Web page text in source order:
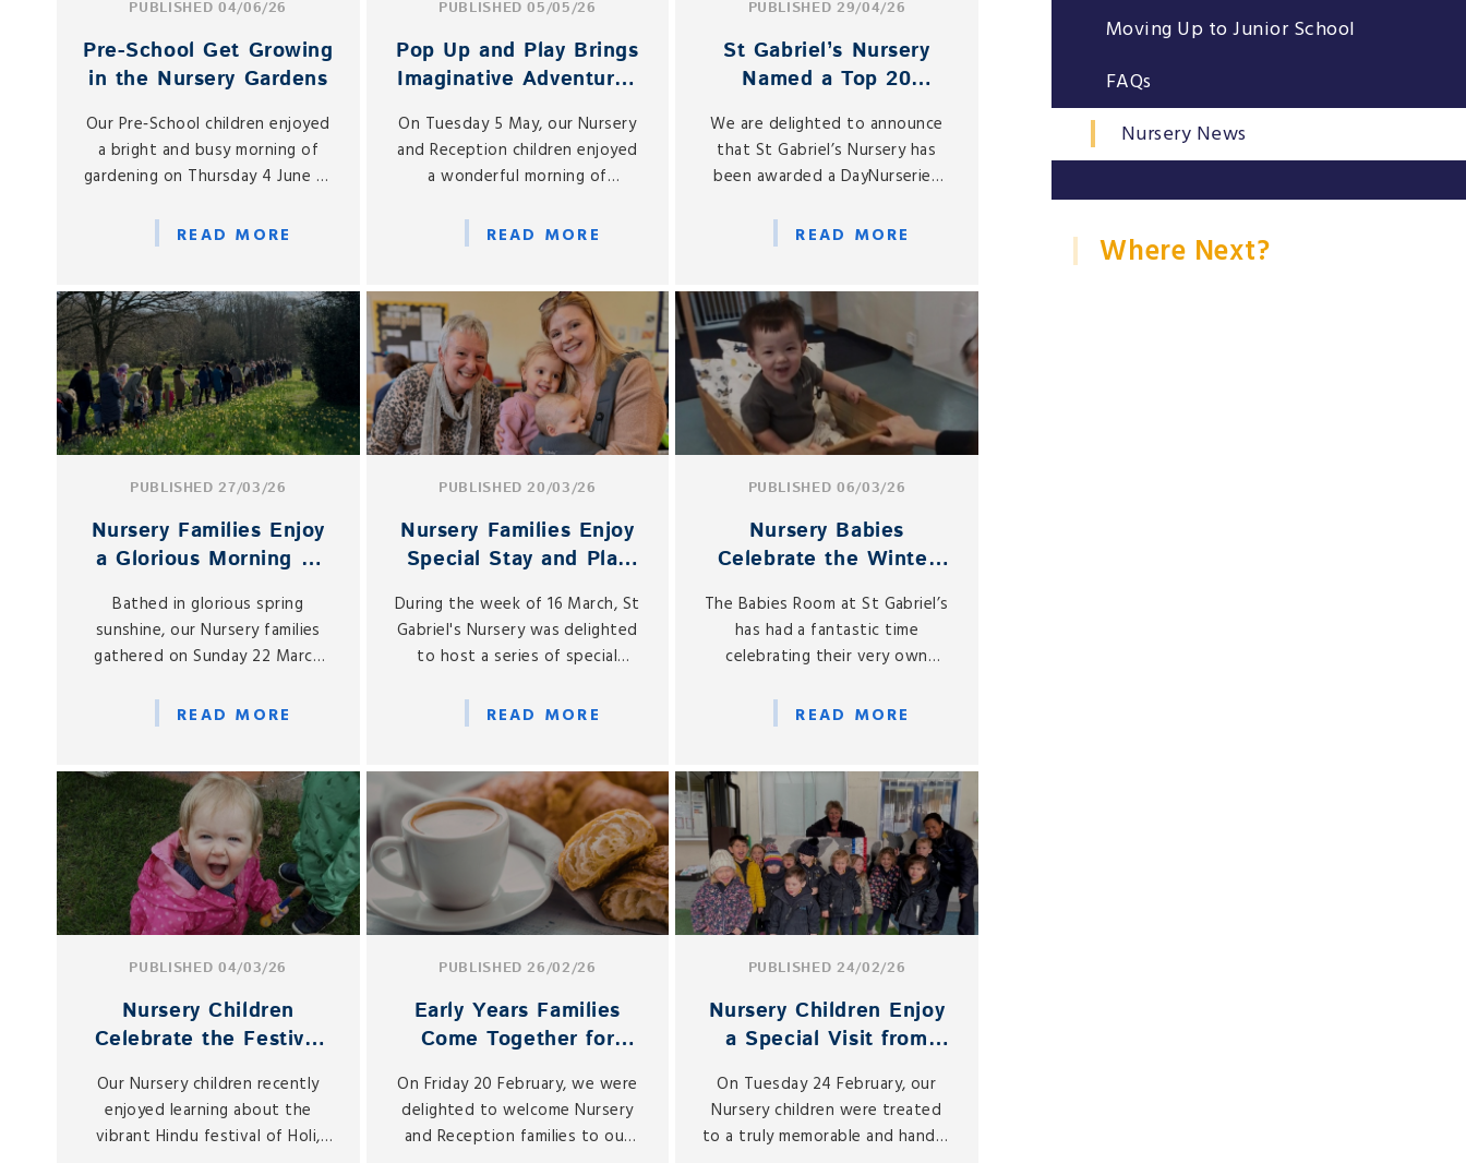
PUBLISHED 04/06/26
Pre‑School Get Growing
in the Nursery Gardens
Our Pre‑School children enjoyed
a bright and busy morning of
gardening on Thursday 4 June as
hands‑on planting session in the
READ MORE
PUBLISHED 05/05/26
Pop Up and Play Brings
Imaginative Adventures
Reception
On Tuesday 5 May, our Nursery
and Reception children enjoyed
a wonderful morning of
Play Village returned to St
READ MORE
PUBLISHED 29/04/26
St Gabriel’s Nursery
Named a Top 20
We are delighted to announce
that St Gabriel’s Nursery has
been awarded a DayNurseries
us among the Top 20 Nurseries
READ MORE
PUBLISHED 27/03/26
Nursery Families Enjoy
a Glorious Morning at
Hunt
Bathed in glorious spring
sunshine, our Nursery families
gathered on Sunday 22 March
events in the early years
READ MORE
PUBLISHED 20/03/26
Nursery Families Enjoy
Special Stay and Play
During the week of 16 March, St
Gabriel's Nursery was delighted
to host a series of special
afternoons, welcoming mums
experience.
READ MORE
PUBLISHED 06/03/26
Nursery Babies
Celebrate the Winter
The Babies Room at St Gabriel’s
has had a fantastic time
celebrating their very own
February.
READ MORE
PUBLISHED 04/03/26
Nursery Children
Celebrate the Festival
Our Nursery children recently
enjoyed learning about the
vibrant Hindu festival of Holi,
PUBLISHED 26/02/26
Early Years Families
Come Together for
On Friday 20 February, we were
delighted to welcome Nursery
and Reception families to our
PUBLISHED 24/02/26
Nursery Children Enjoy
a Special Visit from
On Tuesday 24 February, our
Nursery children were treated
to a truly memorable and hands-
Moving Up to Junior School
FAQs
Nursery News
Where Next?